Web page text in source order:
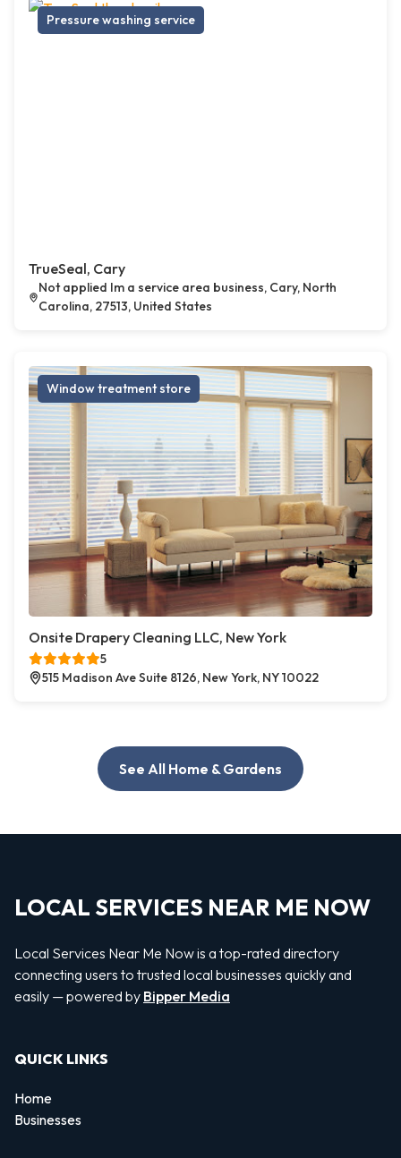
Pressure washing service
TrueSeal, Cary
Not applied Im a service area business, Cary, North
Carolina, 27513, United States
Window treatment store
Onsite Drapery Cleaning LLC, New York
5
515 Madison Ave Suite 8126, New York, NY 10022
See All Home & Gardens
LOCAL SERVICES NEAR ME NOW
Local Services Near Me Now is a top-rated directory
connecting users to trusted local businesses quickly and
easily — powered by Bipper Media
QUICK LINKS
Home
Businesses